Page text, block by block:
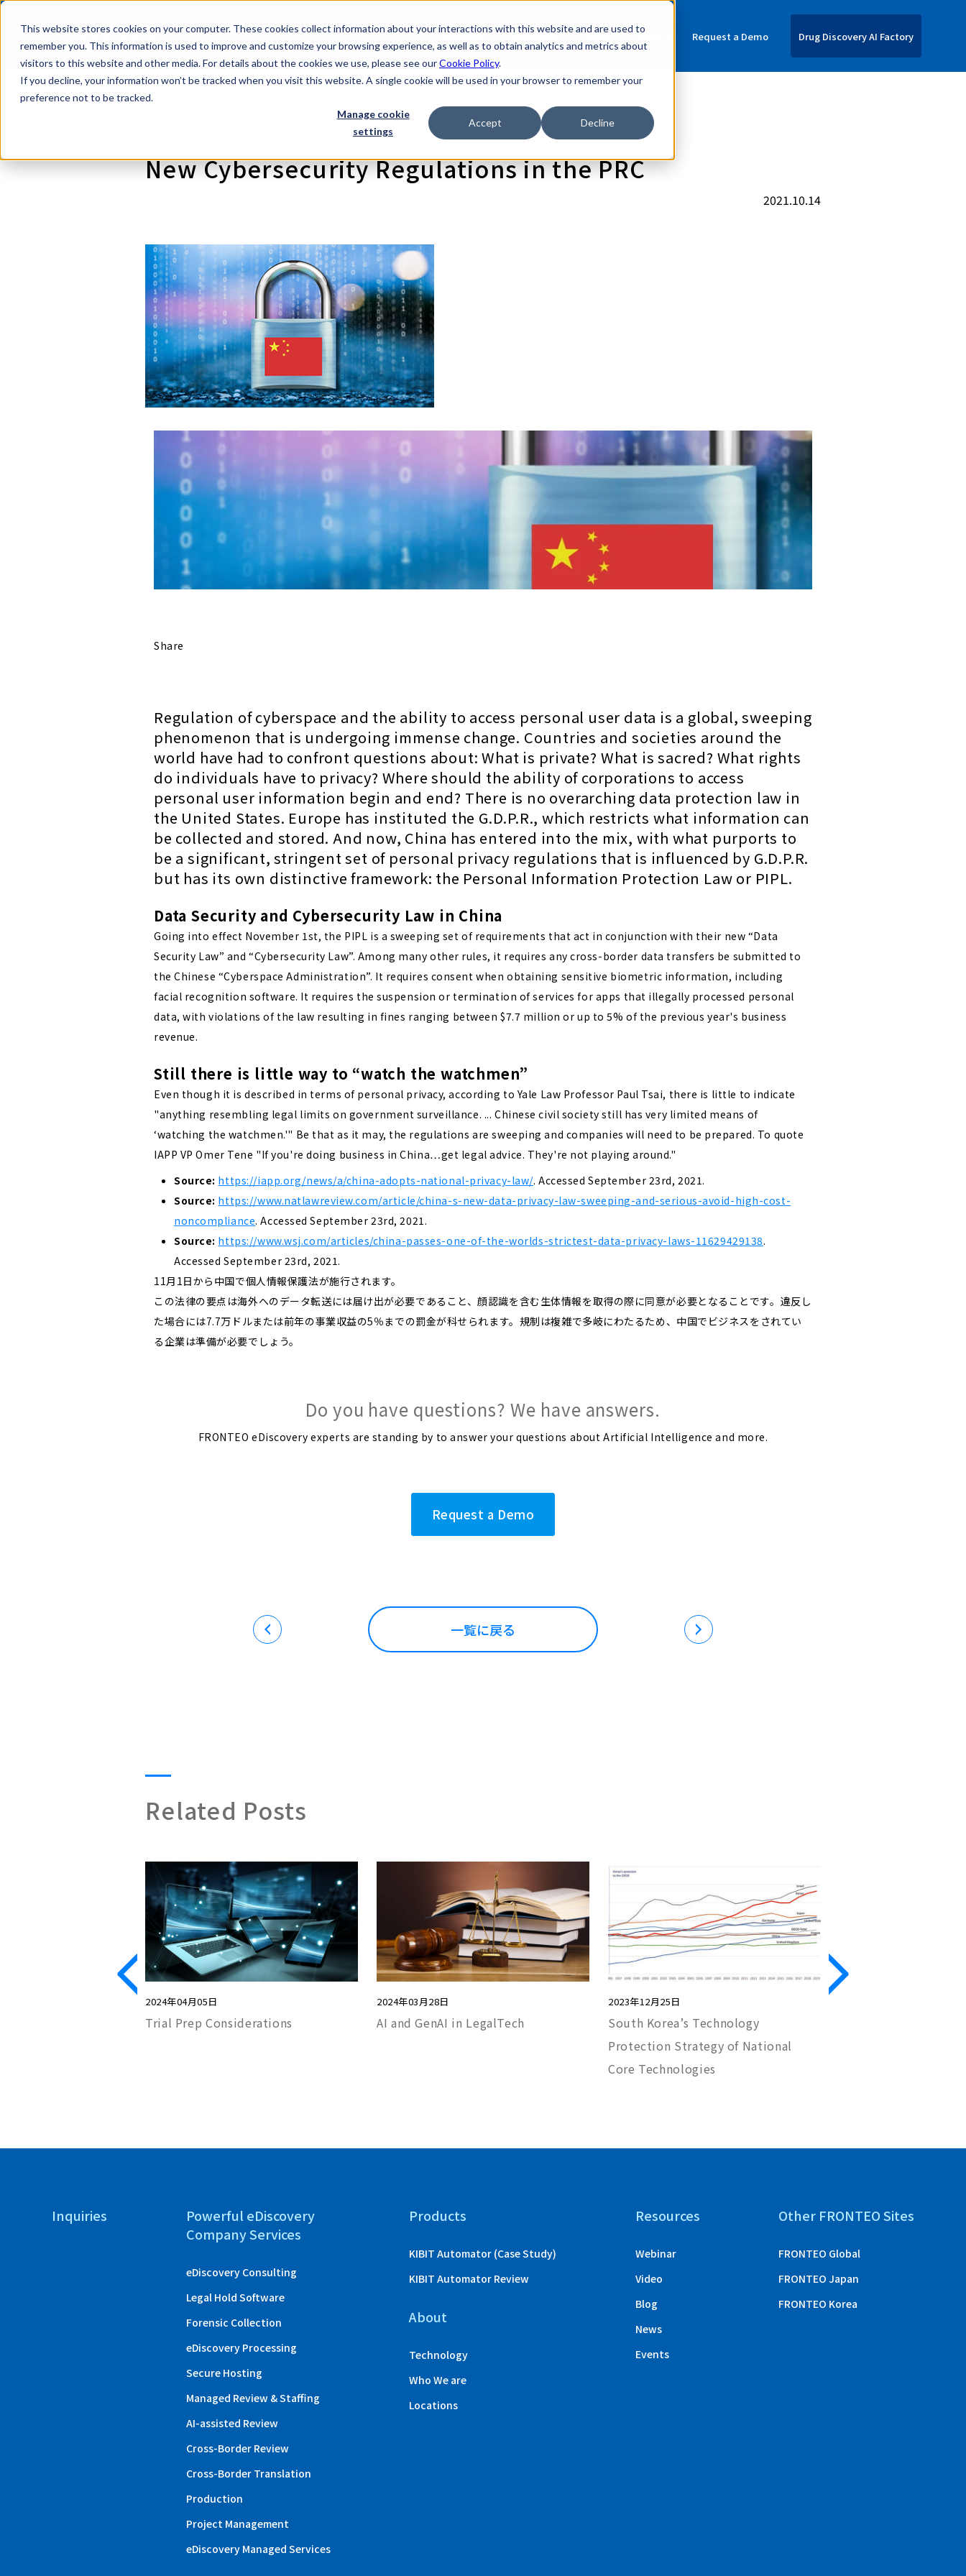
This website stores cookies on your computer. These cookies collect information about your interactions with this website and are used to
remember you. This information is used to improve and customize your browsing experience, as well as to obtain analytics and metrics about
visitors to this website and other media. For details about the cookies we use, please see ourCookie Policy.
If you decline, your information won’t be tracked when you visit this website. A single cookie will be used in your browser to remember your
preference not to be tracked.
Manage cookie
settings
Accept Decline
Powerful eDiscovery Company
Services
Products Resources About Inquiries Request a Demo Drug Discovery AI Factory
New Cybersecurity Regulations in the PRC
2021.10.14
Share
Regulation of cyberspace and the ability to access personal user data is a global, sweeping
phenomenon that is undergoing immense change. Countries and societies around the
world have had to confront questions about: What is private? What is sacred? What rights
do individuals have to privacy? Where should the ability of corporations to access
personal user information begin and end? There is no overarching data protection law in
the United States. Europe has instituted the G.D.P.R., which restricts what information can
be collected and stored. And now, China has entered into the mix, with what purports to
be a significant, stringent set of personal privacy regulations that is influenced by G.D.P.R.
but has its own distinctive framework: the Personal Information Protection Law or PIPL.
Data Security and Cybersecurity Law in China
Going into effect November 1st, the PIPL is a sweeping set of requirements that act in conjunction with their new “Data
Security Law” and “Cybersecurity Law”. Among many other rules, it requires any cross-border data transfers be submitted to
the Chinese “Cyberspace Administration”. It requires consent when obtaining sensitive biometric information, including
facial recognition software. It requires the suspension or termination of services for apps that illegally processed personal
data, with violations of the law resulting in fines ranging between $7.7 million or up to 5% of the previous year's business
revenue.
Still there is little way to “watch the watchmen”
Even though it is described in terms of personal privacy, according to Yale Law Professor Paul Tsai, there is little to indicate
"anything resembling legal limits on government surveillance. ... Chinese civil society still has very limited means of
‘watching the watchmen.'" Be that as it may, the regulations are sweeping and companies will need to be prepared. To quote
IAPP VP Omer Tene "If you're doing business in China…get legal advice. They're not playing around."
Source: https://iapp.org/news/a/china-adopts-national-privacy-law/. Accessed September 23rd, 2021.
Source: https://www.natlawreview.com/article/china-s-new-data-privacy-law-sweeping-and-serious-avoid-high-cost-
noncompliance. Accessed September 23rd, 2021.
Source: https://www.wsj.com/articles/china-passes-one-of-the-worlds-strictest-data-privacy-laws-11629429138.
Accessed September 23rd, 2021.
11月1日から中国で個人情報保護法が施行されます。
この法律の要点は海外へのデータ転送には届け出が必要であること、顔認識を含む生体情報を取得の際に同意が必要となることです。違反し
た場合には7.7万ドルまたは前年の事業収益の5％までの罰金が科せられます。規制は複雑で多岐にわたるため、中国でビジネスをされてい
る企業は準備が必要でしょう。
Do you have questions? We have answers.
FRONTEO eDiscovery experts are standing by to answer your questions about Artificial Intelligence and more.
Request a Demo
一覧に戻る
Related Posts
2024年04月05日
Trial Prep Considerations
2024年03月28日
AI and GenAI in LegalTech
2023年12月25日
South Korea’s Technology
Protection Strategy of National
Core Technologies
Inquiries
Powerful eDiscovery
Company Services
eDiscovery Consulting
Legal Hold Software
Forensic Collection
eDiscovery Processing
Secure Hosting
Managed Review & Staffing
AI-assisted Review
Cross-Border Review
Cross-Border Translation
Production
Project Management
eDiscovery Managed Services
Products
KIBIT Automator (Case Study)
KIBIT Automator Review
About
Technology
Who We are
Locations
Resources
Webinar
Video
Blog
News
Events
Other FRONTEO Sites
FRONTEO Global
FRONTEO Japan
FRONTEO Korea